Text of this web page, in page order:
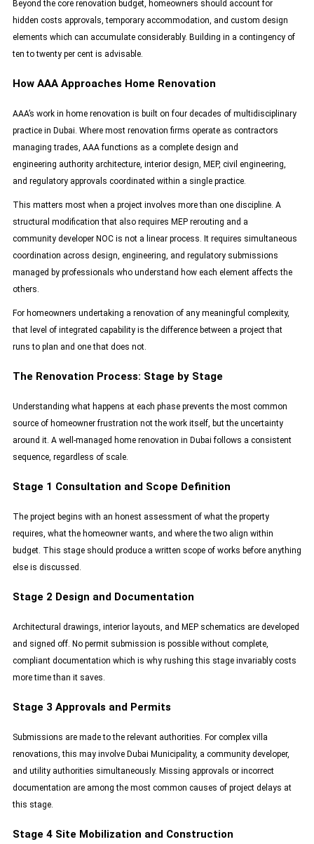
Beyond the core renovation budget, homeowners should account for
hidden costs approvals, temporary accommodation, and custom design
elements which can accumulate considerably. Building in a contingency of
ten to twenty per cent is advisable.
How AAA Approaches Home Renovation
AAA’s work in home renovation is built on four decades of multidisciplinary
practice in Dubai. Where most renovation firms operate as contractors
managing trades, AAA functions as a complete design and
engineering authority architecture, interior design, MEP, civil engineering,
and regulatory approvals coordinated within a single practice.
This matters most when a project involves more than one discipline. A
structural modification that also requires MEP rerouting and a
community developer NOC is not a linear process. It requires simultaneous
coordination across design, engineering, and regulatory submissions
managed by professionals who understand how each element affects the
others.
For homeowners undertaking a renovation of any meaningful complexity,
that level of integrated capability is the difference between a project that
runs to plan and one that does not.
The Renovation Process: Stage by Stage
Understanding what happens at each phase prevents the most common
source of homeowner frustration not the work itself, but the uncertainty
around it. A well-managed home renovation in Dubai follows a consistent
sequence, regardless of scale.
Stage 1 Consultation and Scope Definition
The project begins with an honest assessment of what the property
requires, what the homeowner wants, and where the two align within
budget. This stage should produce a written scope of works before anything
else is discussed.
Stage 2 Design and Documentation
Architectural drawings, interior layouts, and MEP schematics are developed
and signed off. No permit submission is possible without complete,
compliant documentation which is why rushing this stage invariably costs
more time than it saves.
Stage 3 Approvals and Permits
Submissions are made to the relevant authorities. For complex villa
renovations, this may involve Dubai Municipality, a community developer,
and utility authorities simultaneously. Missing approvals or incorrect
documentation are among the most common causes of project delays at
this stage.
Stage 4 Site Mobilization and Construction